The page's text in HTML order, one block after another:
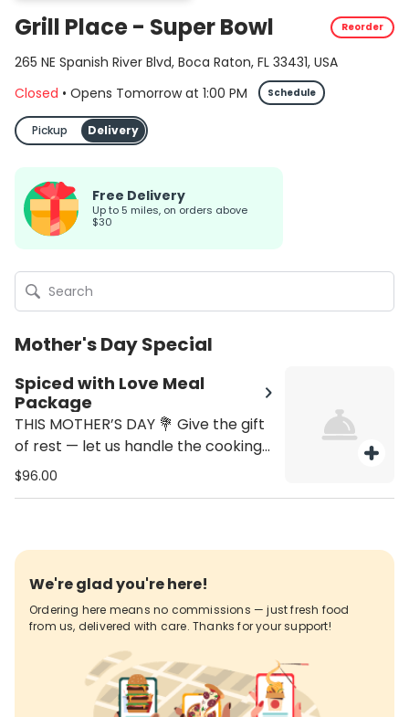
Grill Place - Super Bowl Reorder
265 NE Spanish River Blvd, Boca Raton, FL 33431, USA
Closed • Opens Tomorrow at 1:00 PM Schedule
Pickup Delivery
Free Delivery
up to 5 miles, on orders above
$30
Mother's Day Special
Spiced with Love Meal
Package
THIS MOTHER’S DAY 💐 Give the gift
of rest — let us handle the cooking!
🍽️✨ ✔️ Feeds 6–8 people ✔️ Includes
Order by Friday, May 8th • Pickup &
Delivery between 3:00–6:00 PM 📍
Grill Place Boca Raton 📞
561.334.2935
$96.00
We're glad you're here!
Ordering here means no commissions — just fresh food
from us, delivered with care. Thanks for your support!